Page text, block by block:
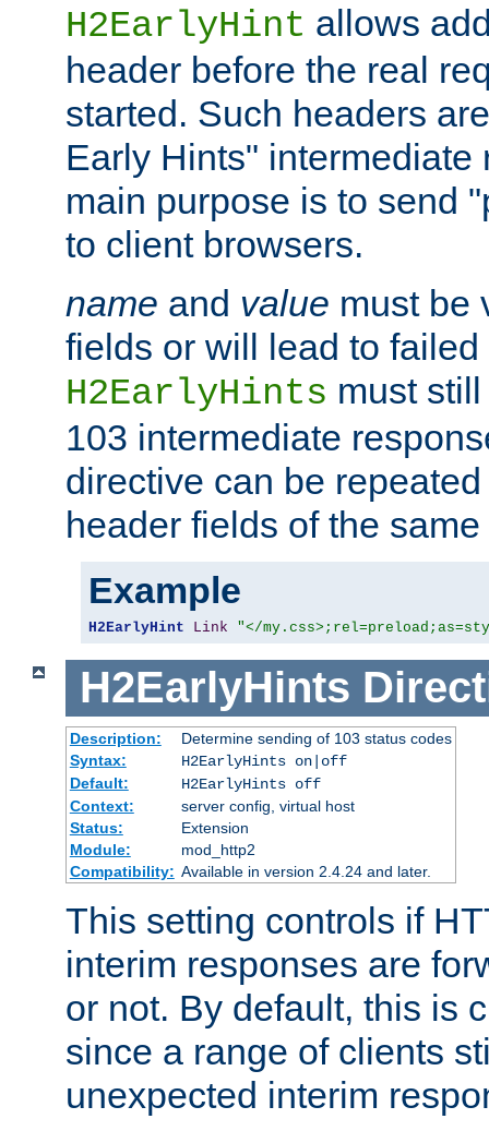
H2EarlyHint allows
header before the real
started. Such headers
Early Hints" intermediate
main purpose is to send
to client browsers.
name and value must be
fields or will lead to
H2EarlyHints must
103 intermediate
directive can be
header fields of the
Example
H2EarlyHint Link "</
H2EarlyHints
Description:
Determine sending of 103 status codes
Syntax:
H2EarlyHints on|off
Default:
H2EarlyHints off
Context:
server config, virtual host
Status:
Extension
Module:
mod_http2
Compatibility: Available in version 2.4.24 and later.
This setting controls if
interim responses are
or not. By default, this is
since a range of clients
unexpected interim